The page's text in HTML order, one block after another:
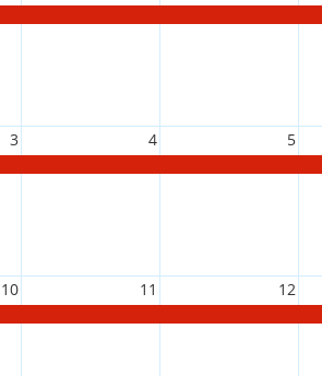
3 4 5
10 11 12